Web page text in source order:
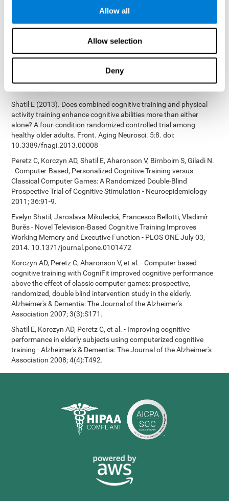
Allow all
Allow selection
Deny
Bucher, Aubrey French, Sara Horton, Rachel F. Loefflad, Phillip
Rouse. Computer-Based Cognitive Training for Individuals With
Intellectual and Developmental Disabilities: Pilot Study - The
2014; doi: 10.1177/1533317514539376
Preiss M, Shatil E, Cermáková R, Cimermanová D, Flesher I (2013)
Personalized cognitive training in unipolar and bipolar disorder: a
Shatil E (2013). Does combined cognitive training and physical
activity training enhance cognitive abilities more than either
alone? A four-condition randomized controlled trial among
healthy older adults. Front. Aging Neurosci. 5:8. doi:
10.3389/fnagi.2013.00008
Peretz C, Korczyn AD, Shatil E, Aharonson V, Birnboim S, Giladi N.
- Computer-Based, Personalized Cognitive Training versus
Classical Computer Games: A Randomized Double-Blind
Prospective Trial of Cognitive Stimulation - Neuroepidemiology
2011; 36:91-9.
Evelyn Shatil, Jaroslava Mikulecká, Francesco Bellotti, Vladimír
Burěs - Novel Television-Based Cognitive Training Improves
Working Memory and Executive Function - PLOS ONE July 03,
2014. 10.1371/journal.pone.0101472
Korczyn AD, Peretz C, Aharonson V, et al. - Computer based
cognitive training with CogniFit improved cognitive performance
above the effect of classic computer games: prospective,
randomized, double blind intervention study in the elderly.
Alzheimer's & Dementia: The Journal of the Alzheimer's
Association 2007; 3(3):S171.
Shatil E, Korczyn AD, Peretz C, et al. - Improving cognitive
performance in elderly subjects using computerized cognitive
training - Alzheimer's & Dementia: The Journal of the Alzheimer's
Association 2008; 4(4):T492.